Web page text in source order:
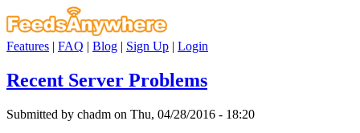
Features | FAQ | Blog | Sign Up | Login
Recent Server Problems
Submitted by chadm on Thu, 04/28/2016 - 18:20